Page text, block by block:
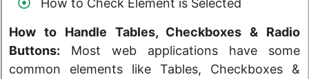
How to Handle Tables, Checkboxes & Radio
Buttons: Most web applications have some
common elements like Tables, Checkboxes &